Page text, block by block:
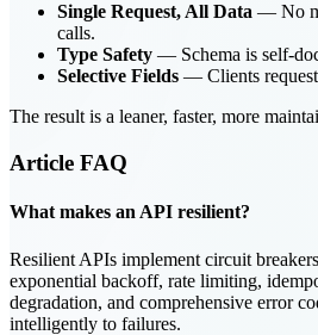
Single Request, All Data — No
calls.
Type Safety — Schema is self-
Selective Fields — Clients
The result is a leaner, faster, more
Article FAQ
What makes an API resilient?
Resilient APIs implement circuit
exponential backoff, rate limiting,
degradation, and comprehensive error
intelligently to failures.